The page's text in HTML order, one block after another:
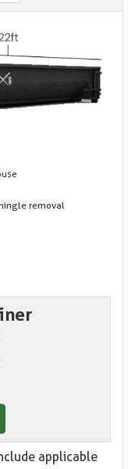
removal
applicable